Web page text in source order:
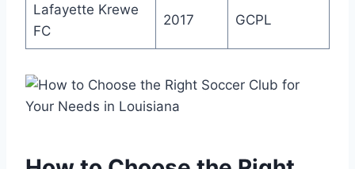
Lafayette Krewe
FC
2017 GCPL